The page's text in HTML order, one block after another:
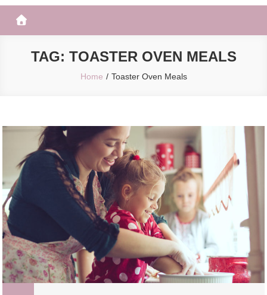
TAG: TOASTER OVEN MEALS
Home Toaster Oven Meals